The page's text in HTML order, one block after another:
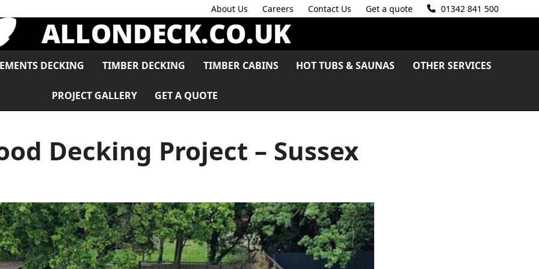
About Us Careers Contact Us Get a quote 01342 841 500
DECKING TIMBER DECKING TIMBER CABINS HOT TUBS & SAUNAS OTHER SERVICES
PROJECT GALLERY GET A QUOTE
Decking Project – Sussex